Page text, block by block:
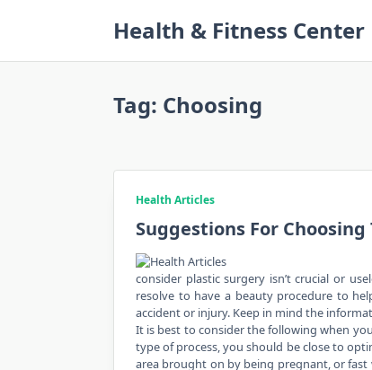
Health & Fitness Center
Tag: Choosing
Health Articles
Suggestions For
consider plastic surgery isn’t crucial or
resolve to have a beauty procedure to
accident or injury. Keep in mind the
It is best to consider the following when
type of process, you should be close to
area brought on by being pregnant, or